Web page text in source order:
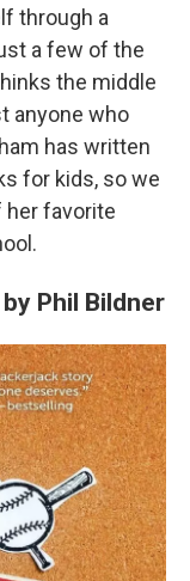
through a
a few of the
the middle
anyone who
has written
for kids, so we
her favorite
by Phil Bildner